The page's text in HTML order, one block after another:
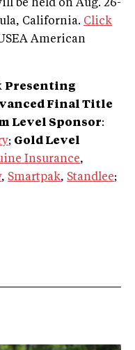
be held on Aug. 26-
California. Click
American
Presenting
Final Title
Level Sponsor:
; Gold Level
Insurance,
, Smartpak, Standlee;